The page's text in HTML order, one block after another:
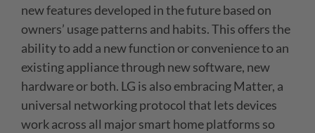
new features developed in the future based on
owners’ usage patterns and habits. This offers the
ability to add a new function or convenience to an
existing appliance through new software, new
hardware or both. LG is also embracing Matter, a
universal networking protocol that lets devices
work across all major smart home platforms so